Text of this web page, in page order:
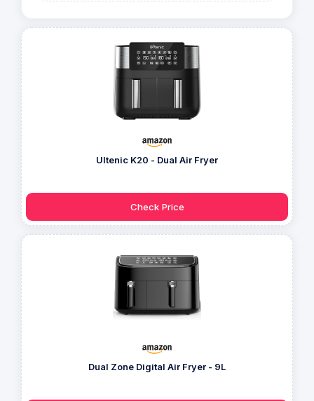
Ultenic K20 - Dual Air Fryer
Check Price
Dual Zone Digital Air Fryer - 9L